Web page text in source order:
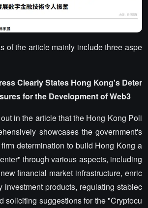
of the article mainly include three aspe
Clearly States Hong Kong's Deter
for the Development ofWeb3
in the article that the Hong Kong Poli
showcases the government's
determination to build Hong Kong a
through various aspects, including
financial market infrastructure, enric
investment products, regulating stablec
soliciting suggestions for the "Cryptocu